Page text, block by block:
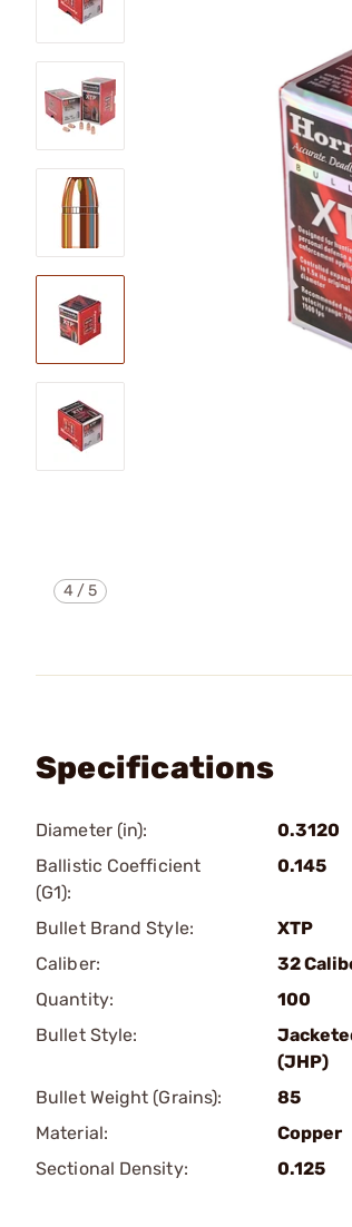
4 /5
Specifications
Diameter (in):
0.3120
Ballistic Coefficient
(G1):
0.145
Bullet Brand Style:
XTP
Caliber:
32
Quantity:
100
Bullet Style:
(JHP)
Bullet Weight (Grains):
85
Material:
Copper
Sectional Density:
0.125